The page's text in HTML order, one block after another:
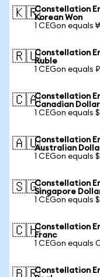
🇰🇷Constellation
Korean Won
1 CEGon equals
🇷🇺Constellation
Ruble
1 CEGon equals
🇨🇦Constellation
Canadian Dollar
1 CEGon equals
🇦🇺Constellation
Australian
1 CEGon equals
🇸🇬Constellation
Singapore
1 CEGon equals
🇨🇭Constellation
Franc
1 CEGon equals
Constellation